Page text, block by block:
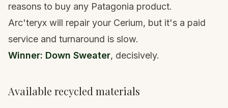
reasons to buy any Patagonia product.
Arc'teryx will repair your Cerium, but it's a paid
service and turnaround is slow.
Winner: Down Sweater, decisively.
Available recycled materials